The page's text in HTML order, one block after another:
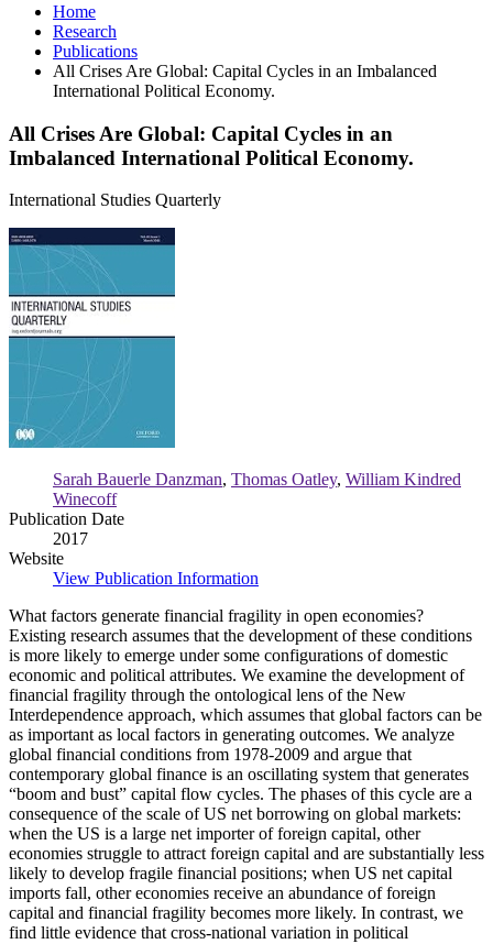
Home
Research
Publications
All Crises Are Global: Capital Cycles in an Imbalanced
International Political Economy.
All Crises Are Global: Capital Cycles in an
Imbalanced International Political Economy.
International Studies Quarterly
All
Crises
Are
Global:
Capital
Cycles
Imbalanced
International
Political
Economy.
Sarah Bauerle Danzman, Thomas Oatley, William Kindred
Winecoff
Publication Date
2017
Website
View Publication Information
What factors generate financial fragility in open economies?
Existing research assumes that the development of these conditions
is more likely to emerge under some configurations of domestic
economic and political attributes. We examine the development of
financial fragility through the ontological lens of the New
Interdependence approach, which assumes that global factors can be
as important as local factors in generating outcomes. We analyze
global financial conditions from 1978-2009 and argue that
contemporary global finance is an oscillating system that generates
“boom and bust” capital flow cycles. The phases of this cycle are a
consequence of the scale of US net borrowing on global markets:
when the US is a large net importer of foreign capital, other
economies struggle to attract foreign capital and are substantially less
likely to develop fragile financial positions; when US net capital
imports fall, other economies receive an abundance of foreign
capital and financial fragility becomes more likely. In contrast, we
find little evidence that cross-national variation in political